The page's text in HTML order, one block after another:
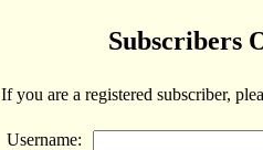
Subscribers
If you are a registered subscriber,
Username: